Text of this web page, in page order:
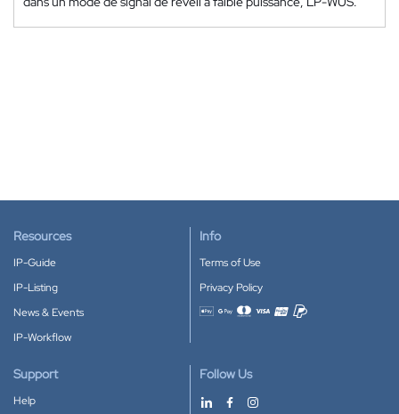
Resources
IP-Guide
IP-Listing
News & Events
IP-Workflow
Info
Terms of Use
Privacy Policy
Accepted payment methods
Support
Help
Follow Us